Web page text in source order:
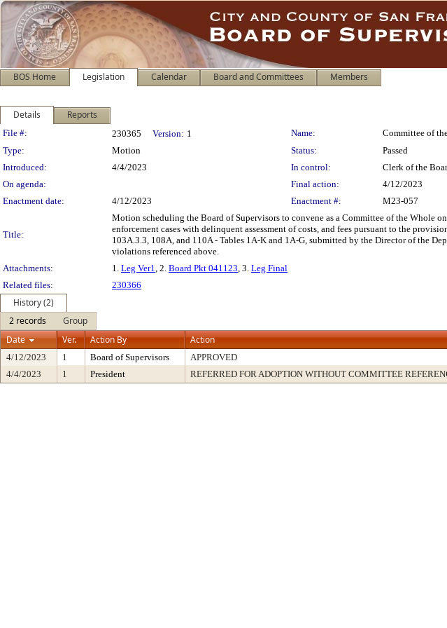
BOS Home Legislation Calendar Board and Committees Members
Details Reports
Legislation Details
File #: 230365 Version: 1 Name:
Committee of
Type:
Motion Status:
Passed
Introduced:
4/4/2023 In control:
Clerk of the
On agenda:
Final action:
4/12/2023
Enactment date:
4/12/2023 Enactment #: M23-057
Title:
Motion scheduling the Board of Supervisors to convene as a Committee of the Whole
enforcement cases with delinquent assessment of costs, and fees pursuant to the
103A.3.3, 108A, and 110A - Tables 1A-K and 1A-G, submitted by the Director of the
violations referenced above.
Attachments:
1. Leg Ver1, 2. Board Pkt 041123, 3. Leg Final
Related files:
230366
History (2)
2 records
Group
Date
Ver. Action By Action
4/12/2023 1 Board of Supervisors APPROVED
4/4/2023
1 President REFERRED FOR ADOPTION WITHOUT COMMITTEE